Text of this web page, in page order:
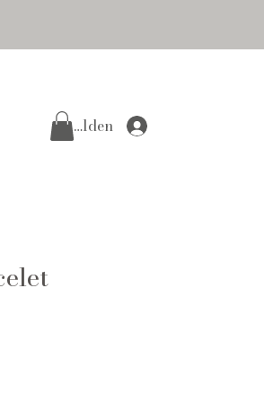
Anmelden